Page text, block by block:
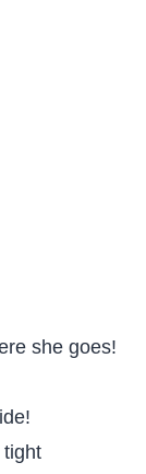
she goes!
tight